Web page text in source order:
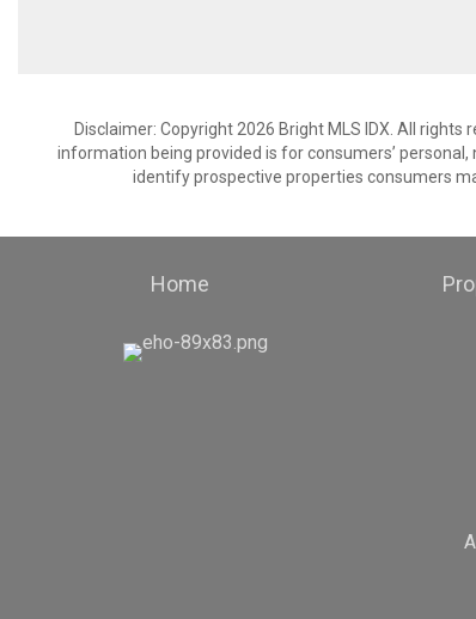
Disclaimer: Copyright 2026 Bright MLS IDX. All
information being provided is for consumers’
identify prospective properties consumers
Home